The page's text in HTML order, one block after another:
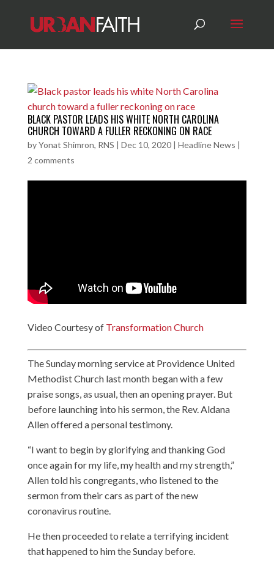
BLACK PASTOR LEADS HIS WHITE NORTH CAROLINA
CHURCH TOWARD A FULLER RECKONING ON RACE
byYonat Shimron, RNS | Dec 10, 2020| Headline News |
2 comments
Video Courtesy of Transformation Church
The Sunday morning service at Providence United
Methodist Church last month began with a few
praise songs, as usual, then an opening prayer. But
before launching into his sermon, the Rev. Aldana
Allen offered a personal testimony.
“I want to begin by glorifying and thanking God
once again for my life, my health and my strength,”
Allen told his congregants, who listened to the
sermon from their cars as part of the new
coronavirus routine.
He then proceeded to relate a terrifying incident
that happened to him the Sunday before.